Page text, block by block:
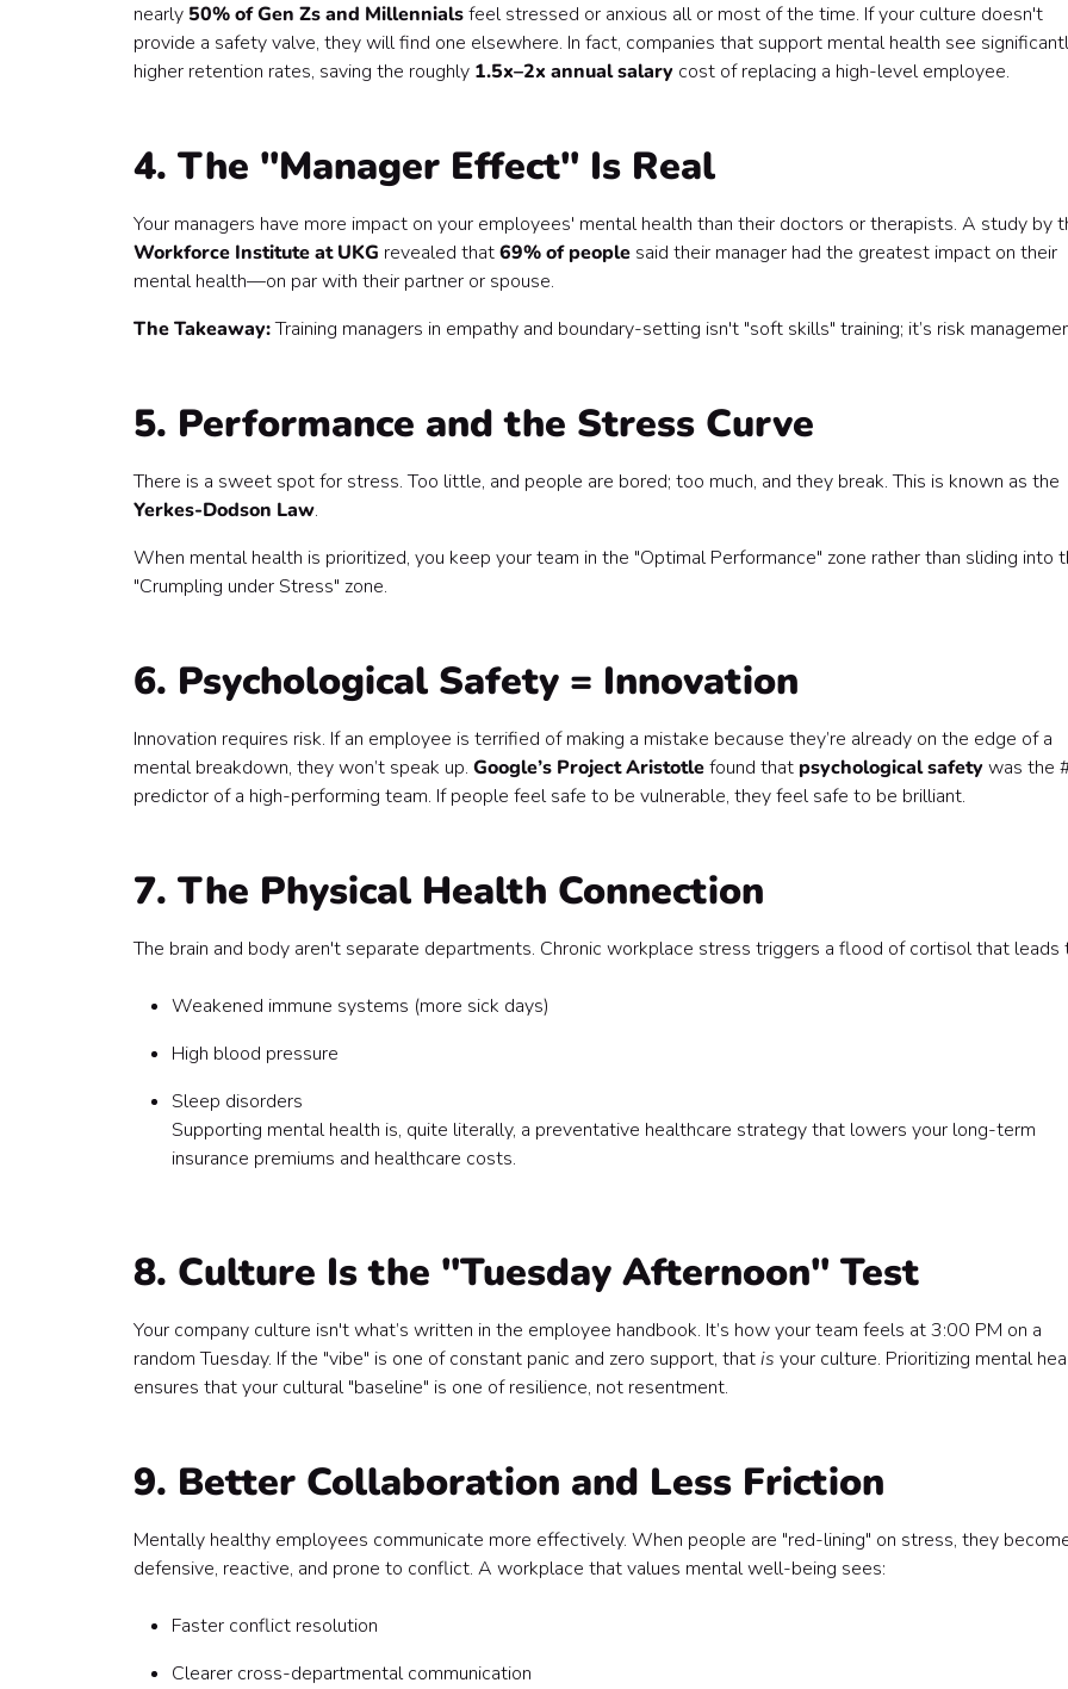
nearly 50% of Gen Zs and Millennialsfeel stressed or anxious all or most of the time. If your culture doesn't
provide a safety valve, they will find one elsewhere. In fact, companies that support mental health see
higher retention rates, saving the roughly 1.5x–2x annual salary cost of replacing a high-level employee.
4. The "Manager Effect" Is Real
Your managers have more impact on your employees' mental health than their doctors or therapists. A study by
Workforce Institute at UKG revealed that69% of people said their manager had the greatest impact on their
mental health—on par with their partner or spouse.
The Takeaway:Training managers in empathy and boundary-setting isn't "soft skills" training; it’s risk
5. Performance and the Stress Curve
There is a sweet spot for stress. Too little, and people are bored; too much, and they break. This is known as the
Yerkes-Dodson Law.
When mental health is prioritized, you keep your team in the "Optimal Performance" zone rather than sliding into
"Crumpling under Stress" zone.
6. Psychological Safety = Innovation
Innovation requires risk. If an employee is terrified of making a mistake because they’re already on the edge of a
mental breakdown, they won’t speak up. Google’s Project Aristotlefound that psychological safetywas the
predictor of a high-performing team. If people feel safe to be vulnerable, they feel safe to be brilliant.
7. The Physical Health Connection
The brain and body aren't separate departments. Chronic workplace stress triggers a flood of cortisol that leads
Weakened immune systems (more sick days)
High blood pressure
Sleep disorders
Supporting mental health is, quite literally, a preventative healthcare strategy that lowers your long-term
insurance premiums and healthcare costs.
8. Culture Is the "Tuesday Afternoon" Test
Your company culture isn't what’s written in the employee handbook. It’s how your team feels at 3:00 PM on a
random Tuesday. If the "vibe" is one of constant panic and zero support, thatis your culture. Prioritizing mental
ensures that your cultural "baseline" is one of resilience, not resentment.
9. Better Collaboration and Less Friction
Mentally healthy employees communicate more effectively. When people are "red-lining" on stress, they
defensive, reactive, and prone to conflict. A workplace that values mental well-being sees:
Faster conflict resolution
Clearer cross-departmental communication